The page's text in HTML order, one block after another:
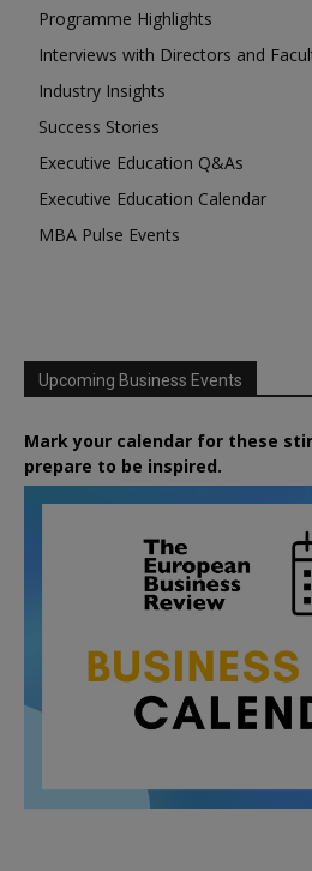
Programme Highlights
Interviews with Directors and
Industry Insights
Success Stories
Executive Education Q&As
Executive Education Calendar
MBA Pulse Events
Upcoming Business Events
Mark your calendar for these
prepare to be inspired.